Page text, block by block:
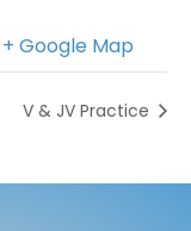
+ Google Map
V & JV Practice